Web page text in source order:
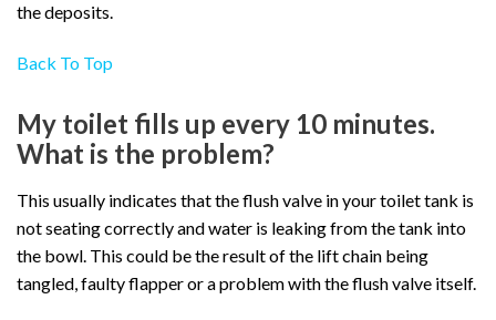
the deposits.
Back To Top
My toilet fills up every 10 minutes.
What is the problem?
This usually indicates that the flush valve in your toilet tank is
not seating correctly and water is leaking from the tank into
the bowl. This could be the result of the lift chain being
tangled, faulty flapper or a problem with the flush valve itself.